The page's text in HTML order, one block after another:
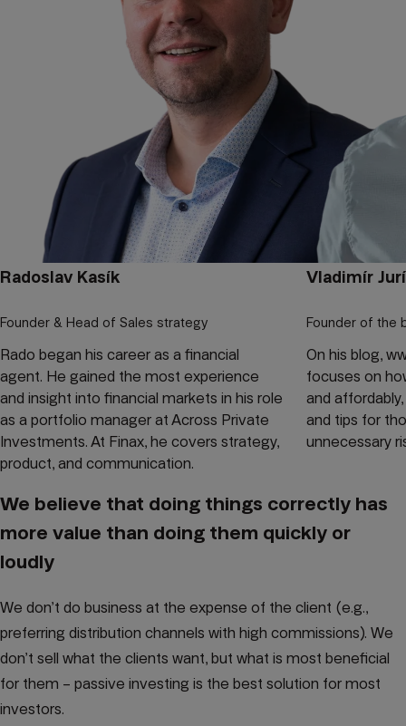
Radoslav Kasík
Founder & Head of Sales strategy
Rado began his career as a financial
agent. He gained the most experience
and insight into financial markets in his role
as a portfolio manager at Across Private
Investments. At Finax, he covers strategy,
product, and communication.
Vladimír
Founder of the
On his blog,
focuses on
and
and tips for
unnecessary
We believe that doing things correctly has
more value than doing them quickly or
loudly
We don’t do business at the expense of the client (e.g.,
preferring distribution channels with high commissions). We
don’t sell what the clients want, but what is most beneficial
for them – passive investing is the best solution for most
investors.